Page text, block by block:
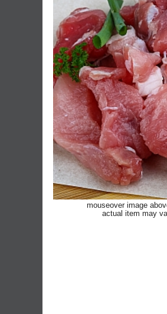
mouseover image
actual item may